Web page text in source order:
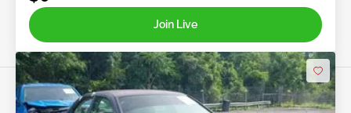
Join Live